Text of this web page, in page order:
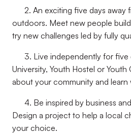
2. An exciting five days away
outdoors. Meet new people
try new challenges led by fully
3. Live independently for five
University, Youth Hostel or
about your community and learn
4. Be inspired by business
Design a project to help a local
your choice.